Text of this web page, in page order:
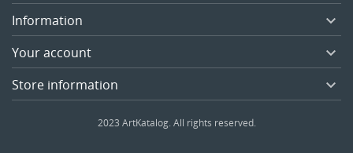
Information 
Your account 
Store information 
2023 ArtKatalog. All rights reserved.